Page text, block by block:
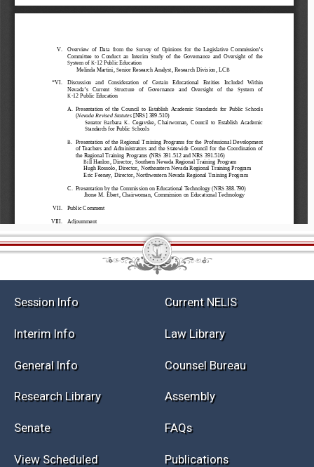
Session Info Current NELIS
Interim Info Law Library
General Info Counsel Bureau
Research Library Assembly
Senate FAQs
View Scheduled Publications